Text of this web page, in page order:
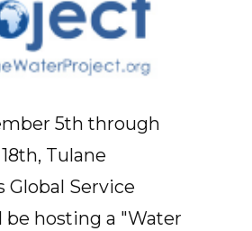
5th through
Tulane
Global Service
be hosting a "Water